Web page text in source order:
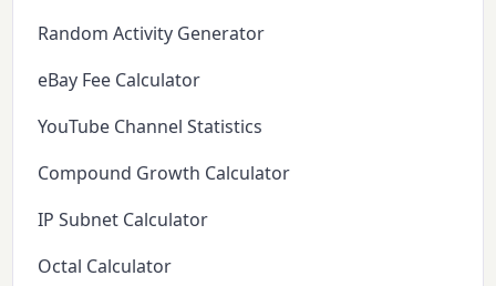
Random Activity Generator
eBay Fee Calculator
YouTube Channel Statistics
Compound Growth Calculator
IP Subnet Calculator
Octal Calculator